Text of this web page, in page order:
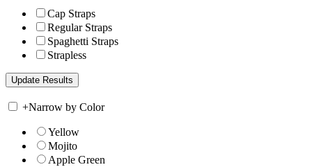
Cap Straps
Regular Straps
Spaghetti Straps
Strapless
+Narrow by Color
Yellow
Mojito
Apple Green